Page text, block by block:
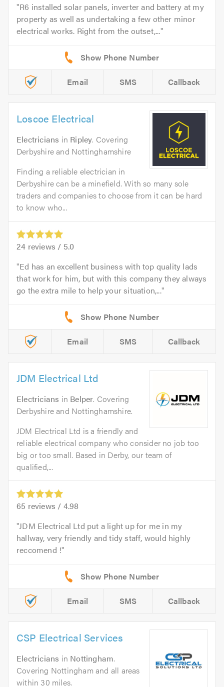
R6 installed solar panels, inverter and battery at my
property as well as undertaking a few other minor
electrical works. Right from the outset,...
Email SMS Callback
Loscoe Electrical
Electricians in Ripley. Covering
Derbyshire and Nottinghamshire
Finding a reliable electrician in
Derbyshire can be a minefield. With so many sole
traders and companies to choose from it can be hard
to know who...
24 reviews / 5.0
Ed has an excellent business with top quality lads
that work for him, but with this company they always
go the extra mile to help your situation,...
Email SMS Callback
JDM Electrical Ltd
Electricians in Belper. Covering
Derbyshire and Nottinghamshire.
JDM Electrical Ltd is a friendly and
reliable electrical company who consider no job too
big or too small. Based in Derby, our team of
qualified,...
65 reviews / 4.98
JDM Electrical Ltd put a light up for me in my
hallway, very friendly and tidy staff, would highly
reccomend !
Email SMS Callback
CSP Electrical Services
Electricians in Nottingham.
Covering Nottingham and all areas
within 30 miles.